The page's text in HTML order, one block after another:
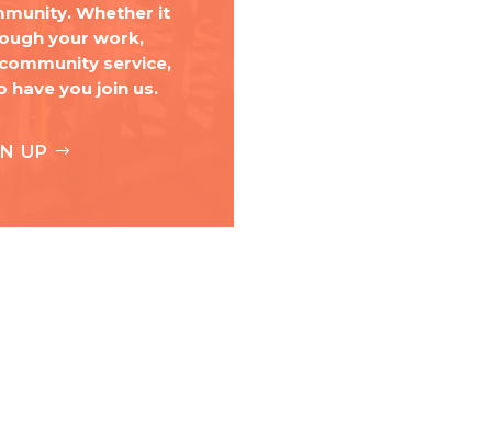
Whether it
your work,
service,
have you join us.
UP